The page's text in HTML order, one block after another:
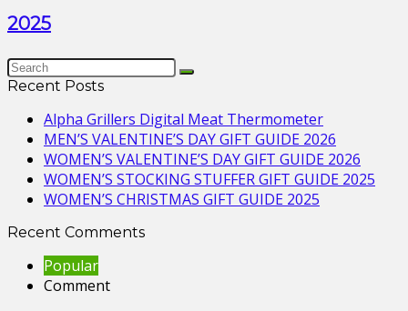
2025
Recent Posts
Alpha Grillers Digital Meat Thermometer
MEN’S VALENTINE’S DAY GIFT GUIDE 2026
WOMEN’S VALENTINE’S DAY GIFT GUIDE 2026
WOMEN’S STOCKING STUFFER GIFT GUIDE 2025
WOMEN’S CHRISTMAS GIFT GUIDE 2025
Recent Comments
Popular
Comment